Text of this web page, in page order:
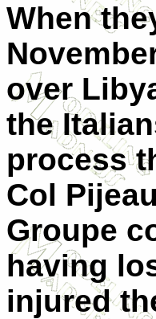
When
over
the
process
Col
Groupe
having
injured